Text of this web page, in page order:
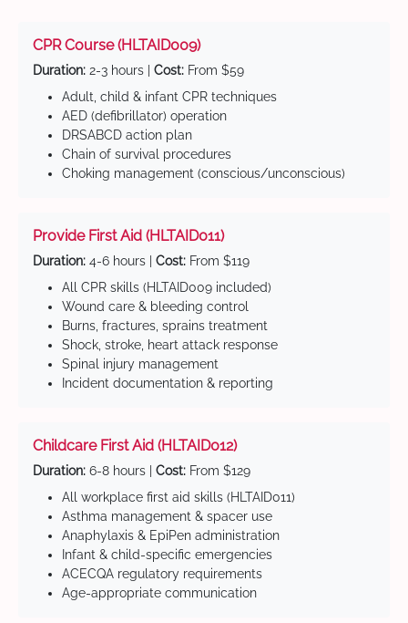
CPR Course (HLTAID009)
Duration: 2-3 hours | Cost: From $59
Adult, child & infant CPR techniques
AED (defibrillator) operation
DRSABCD action plan
Chain of survival procedures
Choking management (conscious/unconscious)
Provide First Aid (HLTAID011)
Duration: 4-6 hours | Cost: From $119
All CPR skills (HLTAID009 included)
Wound care & bleeding control
Burns, fractures, sprains treatment
Shock, stroke, heart attack response
Spinal injury management
Incident documentation & reporting
Childcare First Aid (HLTAID012)
Duration: 6-8 hours | Cost: From $129
All workplace first aid skills (HLTAID011)
Asthma management & spacer use
Anaphylaxis & EpiPen administration
Infant & child-specific emergencies
ACECQA regulatory requirements
Age-appropriate communication